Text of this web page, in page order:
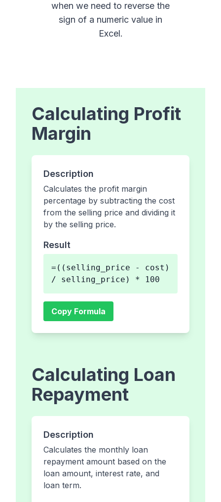
when we need to reverse the
sign of a numeric value in
Excel.
Calculating Profit
Margin
Description
Calculates the profit margin
percentage by subtracting the cost
from the selling price and dividing it
by the selling price.
Result
=((selling_price - cost)
/ selling_price) * 100
Copy Formula
Calculating Loan
Repayment
Description
Calculates the monthly loan
repayment amount based on the
loan amount, interest rate, and
loan term.